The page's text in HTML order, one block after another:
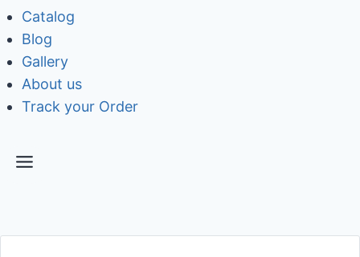
Catalog
Blog
Gallery
About us
Track your Order